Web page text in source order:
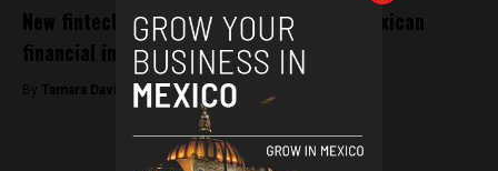
New fintech regulations to support the Mexican
financial industry
By Tamara Davison - September 12, 2018